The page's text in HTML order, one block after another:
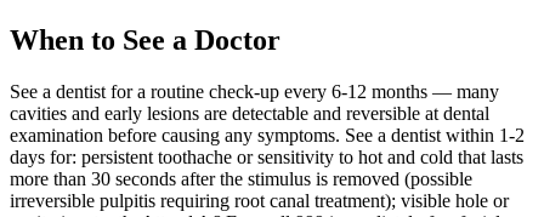
When to See a Doctor
See a dentist for a routine check-up every 6-12 months — many
cavities and early lesions are detectable and reversible at dental
examination before causing any symptoms. See a dentist within 1-2
days for: persistent toothache or sensitivity to hot and cold that lasts
more than 30 seconds after the stimulus is removed (possible
irreversible pulpitis requiring root canal treatment); visible hole or